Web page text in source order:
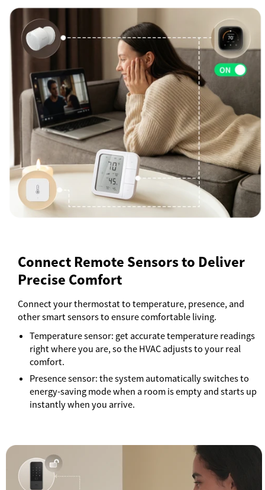
Connect Remote Sensors to Deliver
Precise Comfort
Connect your thermostat to temperature, presence, and
other smart sensors to ensure comfortable living.
Temperature sensor: get accurate temperature readings
right where you are, so the HVAC adjusts to your real
comfort.
Presence sensor: the system automatically switches to
energy-saving mode when a room is empty and starts up
instantly when you arrive.